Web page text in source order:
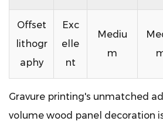
Offset
lithogr
aphy
Exc
elle
nt
Mediu
m
Gravure printing's unmatched
volume wood panel decoration